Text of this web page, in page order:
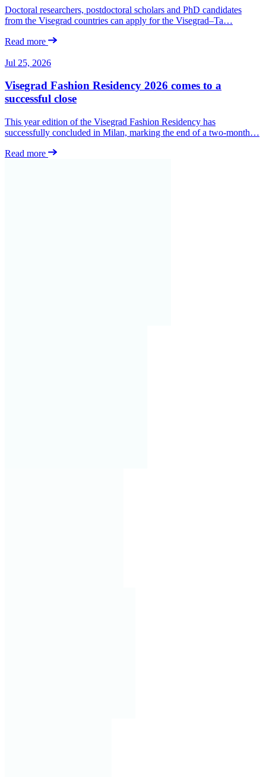
Doctoral researchers, postdoctoral scholars and PhD candidates
from the Visegrad countries can apply for the Visegrad–Ta…
Read more
Jul 25, 2026
Visegrad Fashion Residency 2026 comes to a
successful close
This year edition of the Visegrad Fashion Residency has
successfully concluded in Milan, marking the end of a two-month…
Read more